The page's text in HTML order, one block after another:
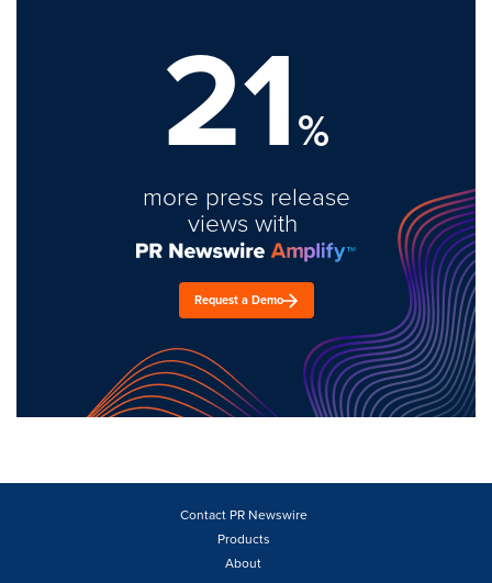
21%
more press release
views with
Request a Demo
Contact PR Newswire
Products
About